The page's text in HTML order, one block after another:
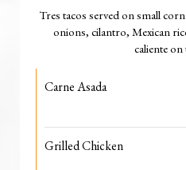
Tres tacos served on small
onions, cilantro, Mexican
caliente on
Carne Asada
Grilled Chicken